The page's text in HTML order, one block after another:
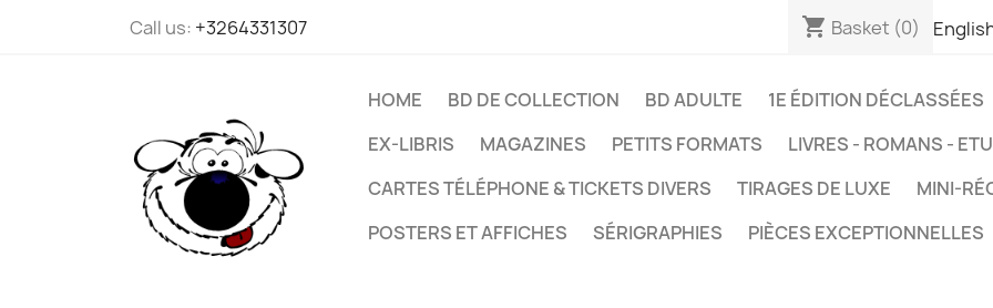
Call us: +3264331307 shopping_cart Basket (0)
HOME BD DE COLLECTION BD ADULTE 1E ÉDITION DÉCLASSÉES
EX-LIBRIS
MAGAZINES PETITS FORMATS LIVRES - ROMANS -
CARTES TÉLÉPHONE & TICKETS DIVERS
TIRAGES DE LUXE
MINI-
POSTERS ET AFFICHES
SÉRIGRAPHIES PIÈCES EXCEPTIONNELLES